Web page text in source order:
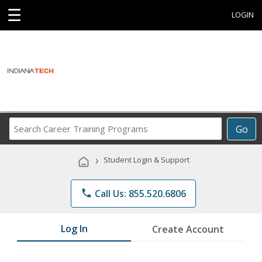
☰ LOGIN
Go
Career
Programs
› Student Login & Support
phone Call Us: 855.520.6806
Log In Create Account